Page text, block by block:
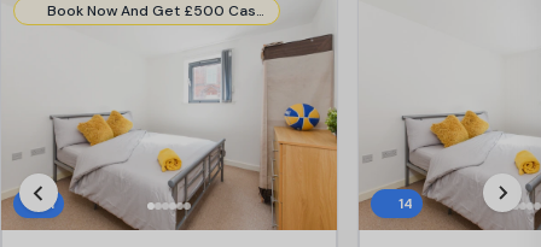
Book Now And Get £500 Cashback (All room types – 50 Cashback allocations available). Use Code:- Cashback500.
31 14